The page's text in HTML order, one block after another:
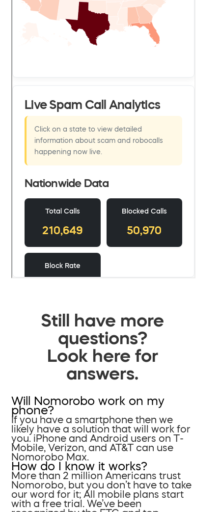
Still have more
questions?
Look here for
answers.
Will Nomorobo work on my
phone?
If you have a smartphone then we
likely have a solution that will work for
you. iPhone and Android users on T-
Mobile, Verizon, and AT&T can use
Nomorobo Max.
How do I know it works?
More than 2 million Americans trust
Nomorobo, but you don’t have to take
our word for it; All mobile plans start
with a free trial. We’ve been